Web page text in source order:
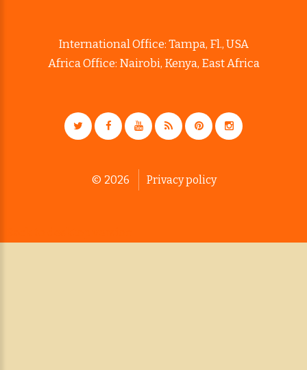
International Office: Tampa, Fl., USA
Africa Office: Nairobi, Kenya, East Africa
© 2026 Privacy policy